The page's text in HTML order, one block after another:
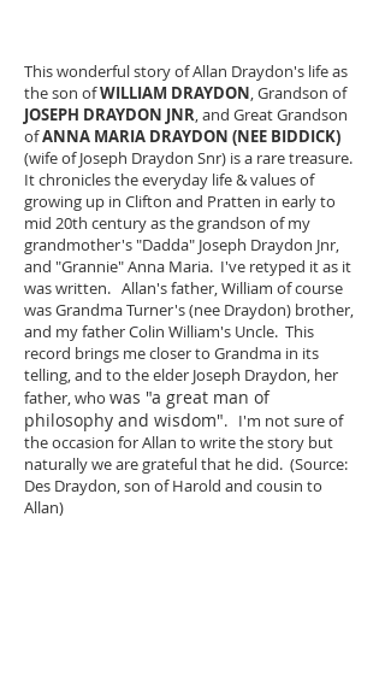
This wonderful story of Allan Draydon's life as
the son ofWILLIAM DRAYDON, Grandson of
JOSEPH DRAYDON JNR, and Great Grandson
ofANNA MARIA DRAYDON (NEE BIDDICK)
(wife of Joseph Draydon Snr) is a rare treasure.
It chronicles the everyday life & values of
growing up in Clifton and Pratten in early to
mid 20th century as the grandson of my
grandmother's "Dadda" Joseph Draydon Jnr,
and "Grannie" Anna Maria. I've retyped it as it
was written. Allan's father, William of course
was Grandma Turner's (nee Draydon) brother,
and my father Colin William's Uncle. This
record brings me closer to Grandma in its
telling, and to the elder Joseph Draydon, her
father, who was "a great man of
philosophy and wisdom". I'm not sure of
the occasion for Allan to write the story but
naturally we are grateful that he did. (Source:
Des Draydon, son of Harold and cousin to
Allan)